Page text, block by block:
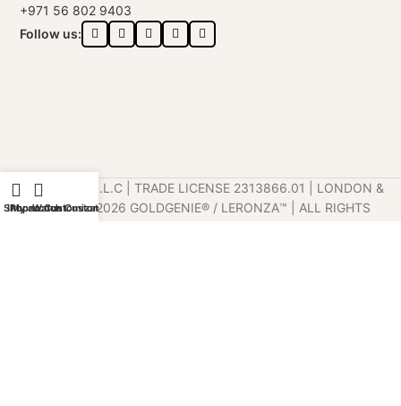
+971 56 802 9403
Follow us:
GOLDGENIE L.L.C | TRADE LICENSE 2313866.01 | LONDON &
DUBAI | ©️ 2026 GOLDGENIE®️ / LERONZA™️ | ALL RIGHTS
Shop
My account
iPhone Customization
Watch Customization